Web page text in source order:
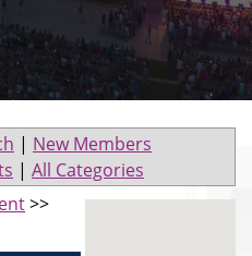
| New Members
| All Categories
>>